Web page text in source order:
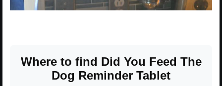
Where to find Did You Feed The
Dog Reminder Tablet